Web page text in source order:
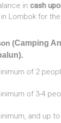
incash
Lombok for
(Camping
of 2
of 3-4
and up